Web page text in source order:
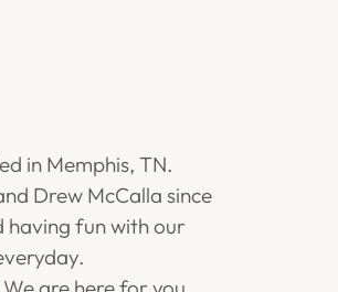
in Memphis, TN.
Drew McCalla since
having fun with our